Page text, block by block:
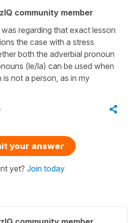
community member
regarding that exact lesson
the case with a stress
both the adverbial pronoun
(le/la) can be used when
not a person, as in my
your answer
yet? Join today